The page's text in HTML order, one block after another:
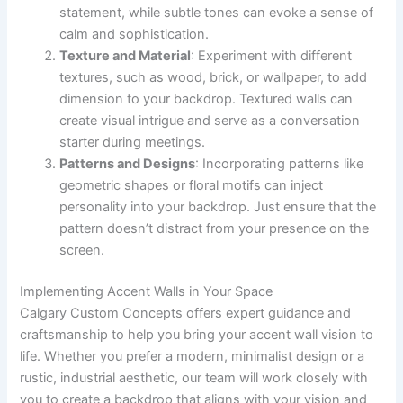
statement, while subtle tones can evoke a sense of
calm and sophistication.
Texture and Material: Experiment with different
textures, such as wood, brick, or wallpaper, to add
dimension to your backdrop. Textured walls can
create visual intrigue and serve as a conversation
starter during meetings.
Patterns and Designs: Incorporating patterns like
geometric shapes or floral motifs can inject
personality into your backdrop. Just ensure that the
pattern doesn’t distract from your presence on the
screen.
Implementing Accent Walls in Your Space
Calgary Custom Concepts offers expert guidance and
craftsmanship to help you bring your accent wall vision to
life. Whether you prefer a modern, minimalist design or a
rustic, industrial aesthetic, our team will work closely with
you to create a backdrop that aligns with your vision and